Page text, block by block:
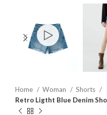
Home Woman
Shorts
Retro Ligtht Blue Denim